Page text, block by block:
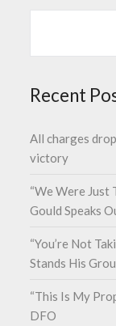
Recent
All charges
victory
“We Were Just
Gould Speaks
“You’re Not
Stands His
“This Is My
DFO